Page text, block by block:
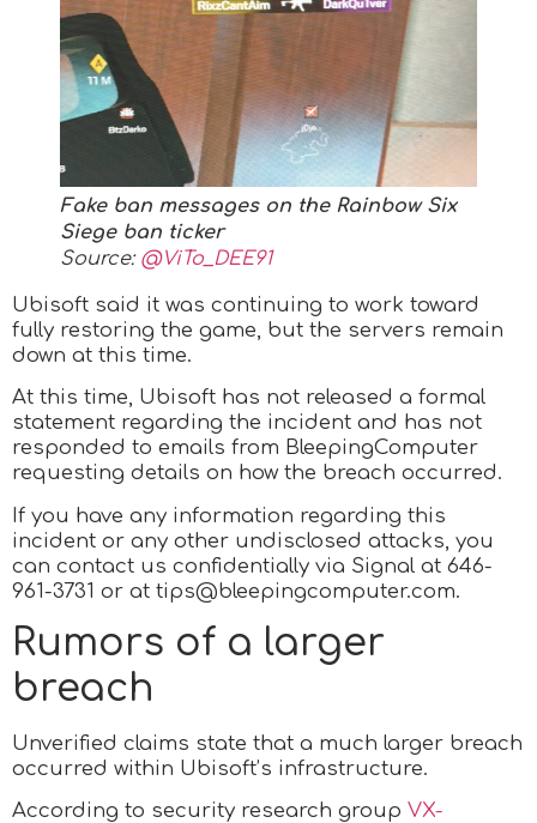
Fake ban messages on the Rainbow Six
Siege ban ticker
Source: @ViTo_DEE91
Ubisoft said it was continuing to work toward
fully restoring the game, but the servers remain
down at this time.
At this time, Ubisoft has not released a formal
statement regarding the incident and has not
responded to emails from BleepingComputer
requesting details on how the breach occurred.
If you have any information regarding this
incident or any other undisclosed attacks, you
can contact us confidentially via Signal at 646-
961-3731 or at tips@bleepingcomputer.com.
Rumors of a larger
breach
Unverified claims state that a much larger breach
occurred within Ubisoft’s infrastructure.
According to security research group VX-